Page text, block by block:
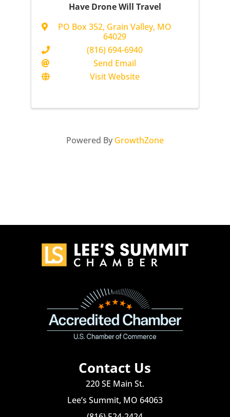
Have Drone Will Travel
PO Box 352, Grain Valley, MO
64029
(816) 694-6940
Send Email
Visit Website
Powered By GrowthZone
Contact Us
220 SE Main St.
Lee’s Summit, MO 64063